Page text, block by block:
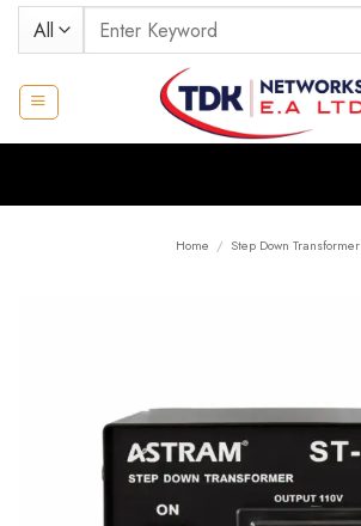
Skip
Search
for:
Home / Step Down Transformer